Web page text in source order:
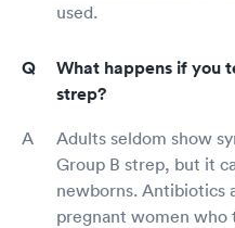
used.
What happens if you
strep?
Adults seldom show
Group B strep, but it
newborns. Antibiotics
pregnant women who